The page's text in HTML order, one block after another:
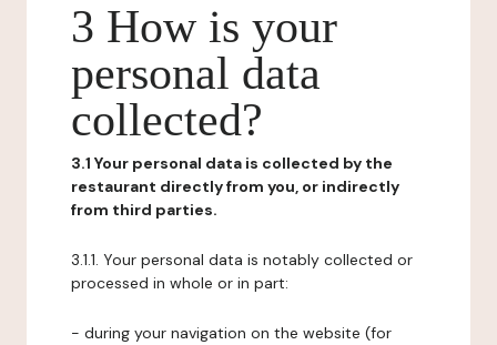
3 How is your
personal data
collected?
3.1 Your personal data is collected by the
restaurant directly from you, or indirectly
from third parties.
3.1.1. Your personal data is notably collected or
processed in whole or in part:
- during your navigation on the website (for